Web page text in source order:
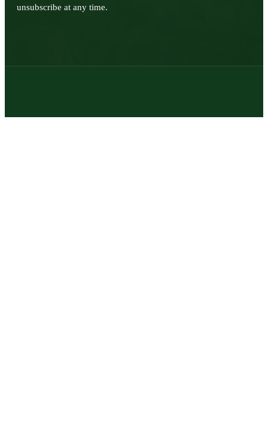
unsubscribe at any time.